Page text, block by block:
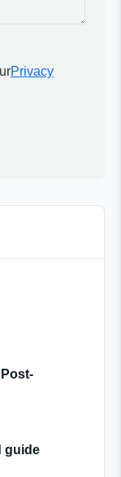
Privacy
guide